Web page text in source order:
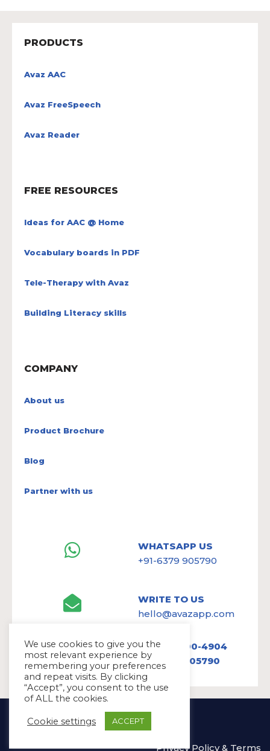
PRODUCTS
Avaz AAC
Avaz FreeSpeech
Avaz Reader
FREE RESOURCES
Ideas for AAC @ Home
Vocabulary boards in PDF
Tele-Therapy with Avaz
Building Literacy skills
COMPANY
About us
Product Brochure
Blog
Partner with us
WHATSAPP US
+91-6379 905790
WRITE TO US
hello@avazapp.com
+1 (650) 300-4904
+91 6379 905790
Copyright Ⓒ Avaz Inc. 2022
Privacy Policy& Terms
We use cookies to give you the
most relevant experience by
remembering your preferences
and repeat visits. By clicking
“Accept”, you consent to the use
of ALL the cookies.
Cookie settings ACCEPT